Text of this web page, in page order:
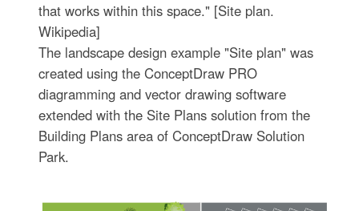
that works within this space." [Site plan.
Wikipedia]
The landscape design example "Site plan" was
created using the ConceptDraw PRO
diagramming and vector drawing software
extended with the Site Plans solution from the
Building Plans area of ConceptDraw Solution
Park.